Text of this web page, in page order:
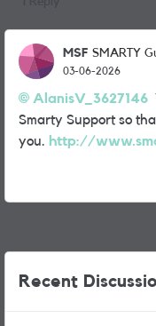
MSF SMARTY
03-06-2026
AlanisV_3627146​
Smarty Support so
you. http://
Recent